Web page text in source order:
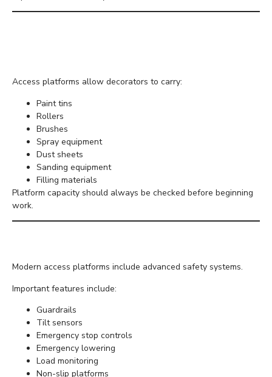
Access platforms allow decorators to carry:
Paint tins
Rollers
Brushes
Spray equipment
Dust sheets
Sanding equipment
Filling materials
Platform capacity should always be checked before beginning
work.
Modern access platforms include advanced safety systems.
Important features include:
Guardrails
Tilt sensors
Emergency stop controls
Emergency lowering
Load monitoring
Non-slip platforms